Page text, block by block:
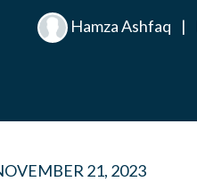
Hamza Ashfaq |
21, 2023